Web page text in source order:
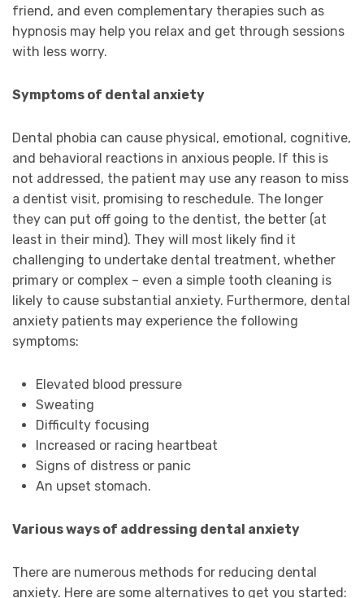
friend, and even complementary therapies such as
hypnosis may help you relax and get through sessions
with less worry.
Symptoms of dental anxiety
Dental phobia can cause physical, emotional, cognitive,
and behavioral reactions in anxious people. If this is
not addressed, the patient may use any reason to miss
a dentist visit, promising to reschedule. The longer
they can put off going to the dentist, the better (at
least in their mind). They will most likely find it
challenging to undertake dental treatment, whether
primary or complex – even a simple tooth cleaning is
likely to cause substantial anxiety. Furthermore, dental
anxiety patients may experience the following
symptoms:
Elevated blood pressure
Sweating
Difficulty focusing
Increased or racing heartbeat
Signs of distress or panic
An upset stomach.
Various ways of addressing dental anxiety
There are numerous methods for reducing dental
anxiety. Here are some alternatives to get you started: